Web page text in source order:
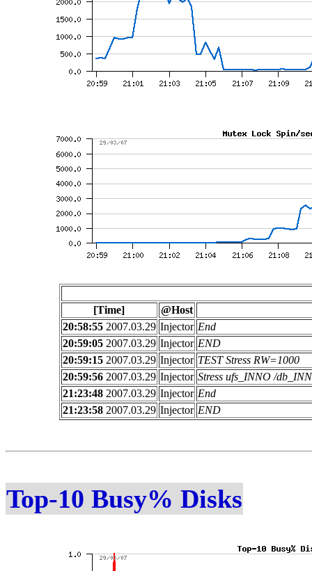
[Time]
@Host
20:58:552007.03.29 Injector End
20:59:052007.03.29 Injector END
20:59:152007.03.29 Injector TEST Stress RW=1000
20:59:562007.03.29 Injector Stress ufs_INNO /
21:23:482007.03.29 Injector End
21:23:582007.03.29 Injector END
Top-10 Busy% Disks